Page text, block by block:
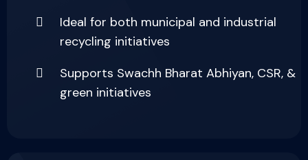
Ideal for both municipal and industrial
recycling initiatives
Supports Swachh Bharat Abhiyan, CSR, &
green initiatives